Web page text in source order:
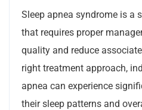
Sleep apnea syndrome is a
that requires proper
quality and reduce
right treatment approach,
apnea can experience
their sleep patterns and